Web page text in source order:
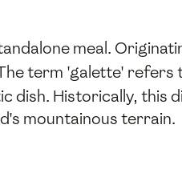
meal.
term 'galette' refers
dish. Historically, this
mountainous terrain.